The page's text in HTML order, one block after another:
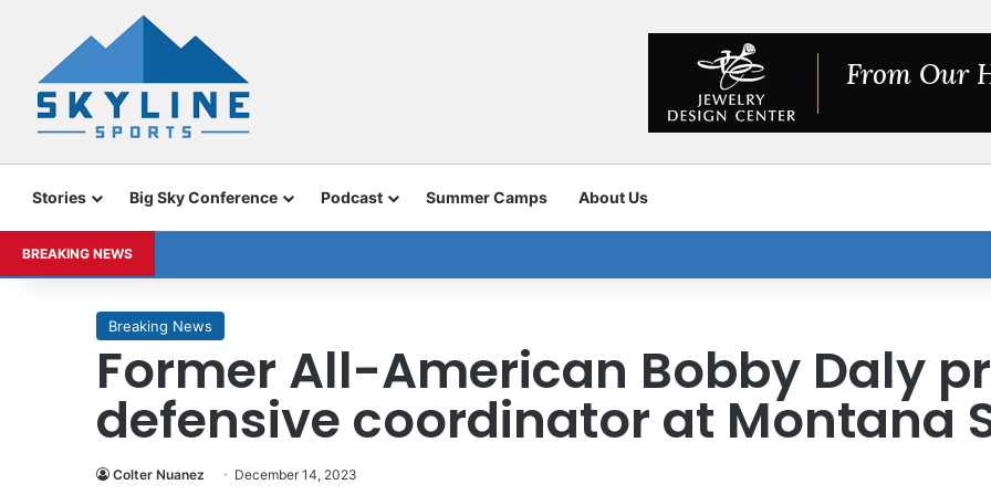
Stories Big Sky Conference Podcast Summer Camps About Us
BREAKING NEWS
Breaking News
Former All-American Bobby Daly
defensive coordinator at Montana
Colter Nuanez December 14, 2023